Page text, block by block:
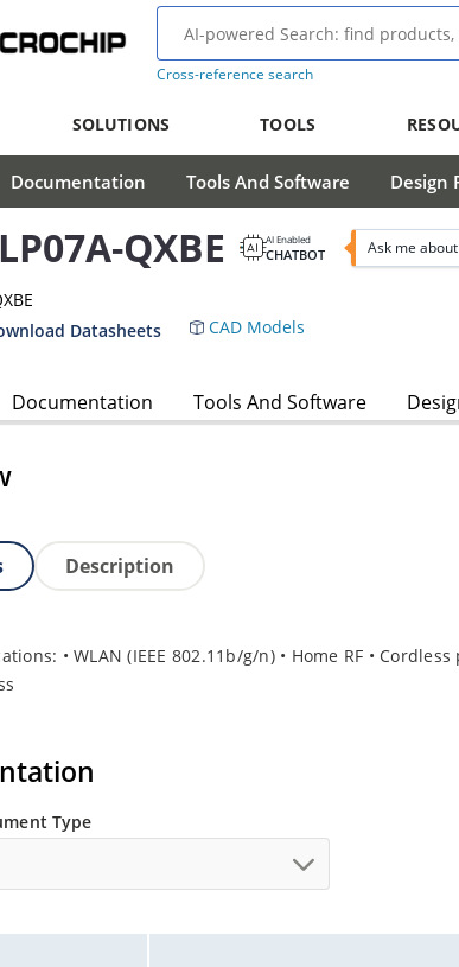
Cross-reference search
SOLUTIONS TOOLS
Documentation Tools And Software Design
QXBE AI Enabled
CHATBOT Ask me
Datasheets CAD Models
Documentation Tools And Software
Description
• WLAN (IEEE 802.11b/g/n) • Home RF • Cordless
Type